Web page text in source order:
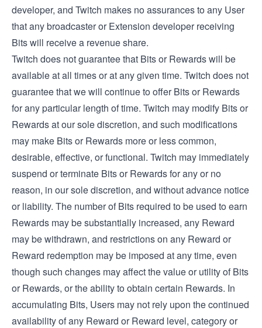
developer, and Twitch makes no assurances to any User
that any broadcaster or Extension developer receiving
Bits will receive a revenue share.
Twitch does not guarantee that Bits or Rewards will be
available at all times or at any given time. Twitch does not
guarantee that we will continue to offer Bits or Rewards
for any particular length of time. Twitch may modify Bits or
Rewards at our sole discretion, and such modifications
may make Bits or Rewards more or less common,
desirable, effective, or functional. Twitch may immediately
suspend or terminate Bits or Rewards for any or no
reason, in our sole discretion, and without advance notice
or liability. The number of Bits required to be used to earn
Rewards may be substantially increased, any Reward
may be withdrawn, and restrictions on any Reward or
Reward redemption may be imposed at any time, even
though such changes may affect the value or utility of Bits
or Rewards, or the ability to obtain certain Rewards. In
accumulating Bits, Users may not rely upon the continued
availability of any Reward or Reward level, category or